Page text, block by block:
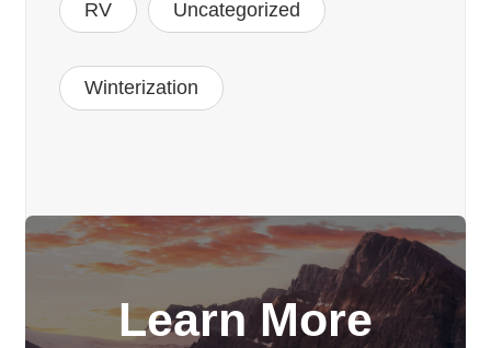
RV Uncategorized
Winterization
Learn More